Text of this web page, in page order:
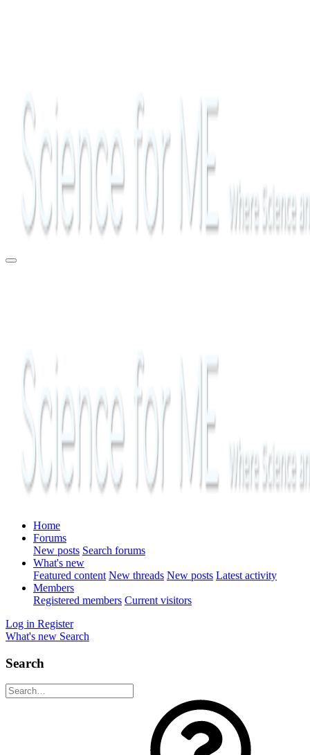
Home
Forums
New posts Search forums
What's new
Featured content New threads New posts Latest activity
Members
Registered members Current visitors
Log in Register
What's new Search
Search